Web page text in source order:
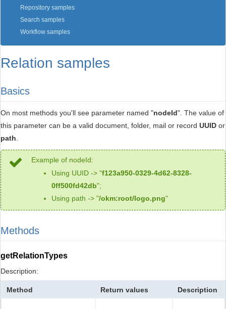
Repository samples
Search samples
Workflow samples
Relation samples
Basics
On most methods you'll see parameter named "nodeId". The value of
this parameter can be a valid document, folder, mail or record UUID or
path.
Example of nodeId:
Using UUID -> "f123a950-0329-4d62-8328-
0ff500fd42db";
Using path -> "/okm:root/logo.png"
Methods
getRelationTypes
Description:
Method Return values Description